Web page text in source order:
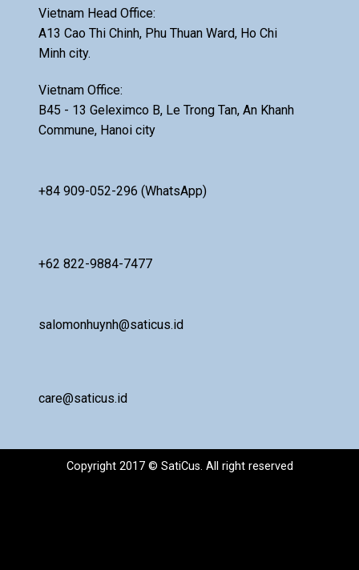
Vietnam Head Office:
A13 Cao Thi Chinh, Phu Thuan Ward, Ho Chi
Minh city.
Vietnam Office:
B45 - 13 Geleximco B, Le Trong Tan, An Khanh
Commune, Hanoi city
+84 909-052-296 (WhatsApp)
+62 822-9884-7477
salomonhuynh@saticus.id
care@saticus.id
Copyright 2017 © SatiCus. All right reserved